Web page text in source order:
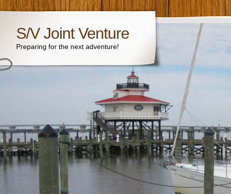
S/V Joint Venture
Preparing for the next adventure!